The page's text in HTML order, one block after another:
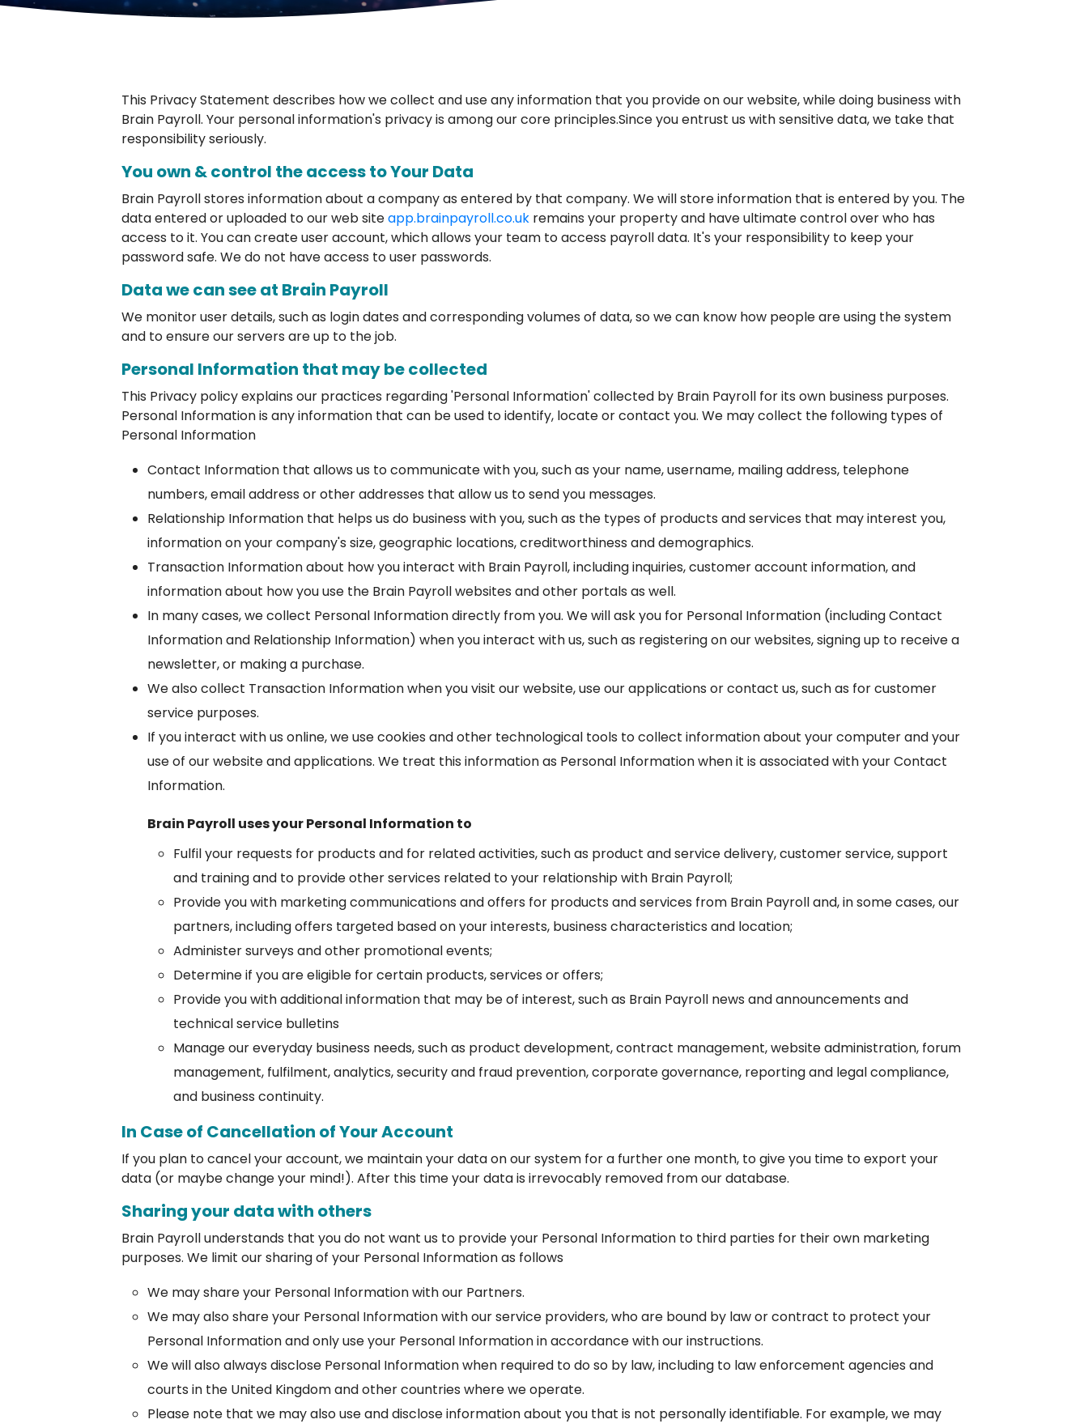
This Privacy Statement describes how we collect and use any information that you provide on our website, while doing business with
Brain Payroll. Your personal information's privacy is among our core principles.Since you entrust us with sensitive data, we take that
responsibility seriously.
You own & control the access to Your Data
Brain Payroll stores information about a company as entered by that company. We will store information that is entered by you. The
data entered or uploaded to our web siteapp.brainpayroll.co.uk remains your property and have ultimate control over who has
access to it. You can create user account, which allows your team to access payroll data. It's your responsibility to keep your
password safe. We do not have access to user passwords.
Data we can see at Brain Payroll
We monitor user details, such as login dates and corresponding volumes of data, so we can know how people are using the system
and to ensure our servers are up to the job.
Personal Information that may be collected
This Privacy policy explains our practices regarding 'Personal Information' collected by Brain Payroll for its own business purposes.
Personal Information is any information that can be used to identify, locate or contact you. We may collect the following types of
Personal Information
Contact Information that allows us to communicate with you, such as your name, username, mailing address, telephone
numbers, email address or other addresses that allow us to send you messages.
Relationship Information that helps us do business with you, such as the types of products and services that may interest you,
information on your company's size, geographic locations, creditworthiness and demographics.
Transaction Information about how you interact with Brain Payroll, including inquiries, customer account information, and
information about how you use the Brain Payroll websites and other portals as well.
In many cases, we collect Personal Information directly from you. We will ask you for Personal Information (including Contact
Information and Relationship Information) when you interact with us, such as registering on our websites, signing up to receive a
newsletter, or making a purchase.
We also collect Transaction Information when you visit our website, use our applications or contact us, such as for customer
service purposes.
If you interact with us online, we use cookies and other technological tools to collect information about your computer and your
use of our website and applications. We treat this information as Personal Information when it is associated with your Contact
Information.
Brain Payroll uses your Personal Information to
Fulfil your requests for products and for related activities, such as product and service delivery, customer service, support
and training and to provide other services related to your relationship with Brain Payroll;
Provide you with marketing communications and offers for products and services from Brain Payroll and, in some cases, our
partners, including offers targeted based on your interests, business characteristics and location;
Administer surveys and other promotional events;
Determine if you are eligible for certain products, services or offers;
Provide you with additional information that may be of interest, such as Brain Payroll news and announcements and
technical service bulletins
Manage our everyday business needs, such as product development, contract management, website administration, forum
management, fulfilment, analytics, security and fraud prevention, corporate governance, reporting and legal compliance,
and business continuity.
In Case of Cancellation of Your Account
If you plan to cancel your account, we maintain your data on our system for a further one month, to give you time to export your
data (or maybe change your mind!). After this time your data is irrevocably removed from our database.
Sharing your data with others
Brain Payroll understands that you do not want us to provide your Personal Information to third parties for their own marketing
purposes. We limit our sharing of your Personal Information as follows
We may share your Personal Information with our Partners.
We may also share your Personal Information with our service providers, who are bound by law or contract to protect your
Personal Information and only use your Personal Information in accordance with our instructions.
We will also always disclose Personal Information when required to do so by law, including to law enforcement agencies and
courts in the United Kingdom and other countries where we operate.
Please note that we may also use and disclose information about you that is not personally identifiable. For example, we may